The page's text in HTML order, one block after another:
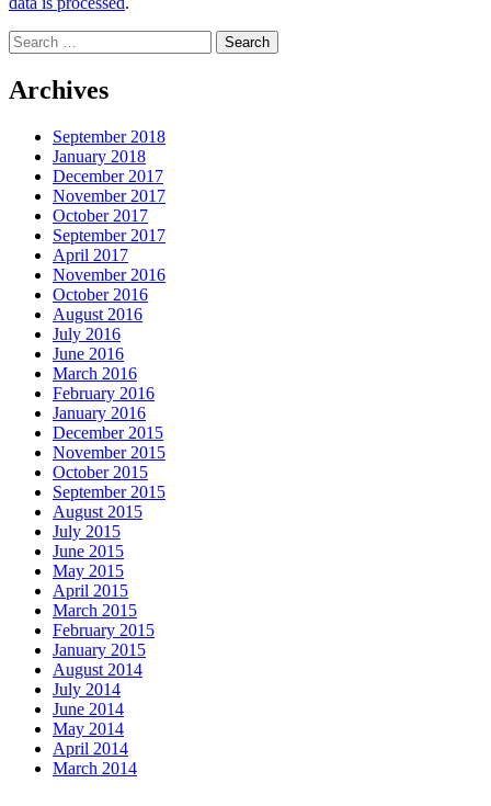
Search
for:
Archives
September 2018
January 2018
December 2017
November 2017
October 2017
September 2017
April 2017
November 2016
October 2016
August 2016
July 2016
June 2016
March 2016
February 2016
January 2016
December 2015
November 2015
October 2015
September 2015
August 2015
July 2015
June 2015
May 2015
April 2015
March 2015
February 2015
January 2015
August 2014
July 2014
June 2014
May 2014
April 2014
March 2014